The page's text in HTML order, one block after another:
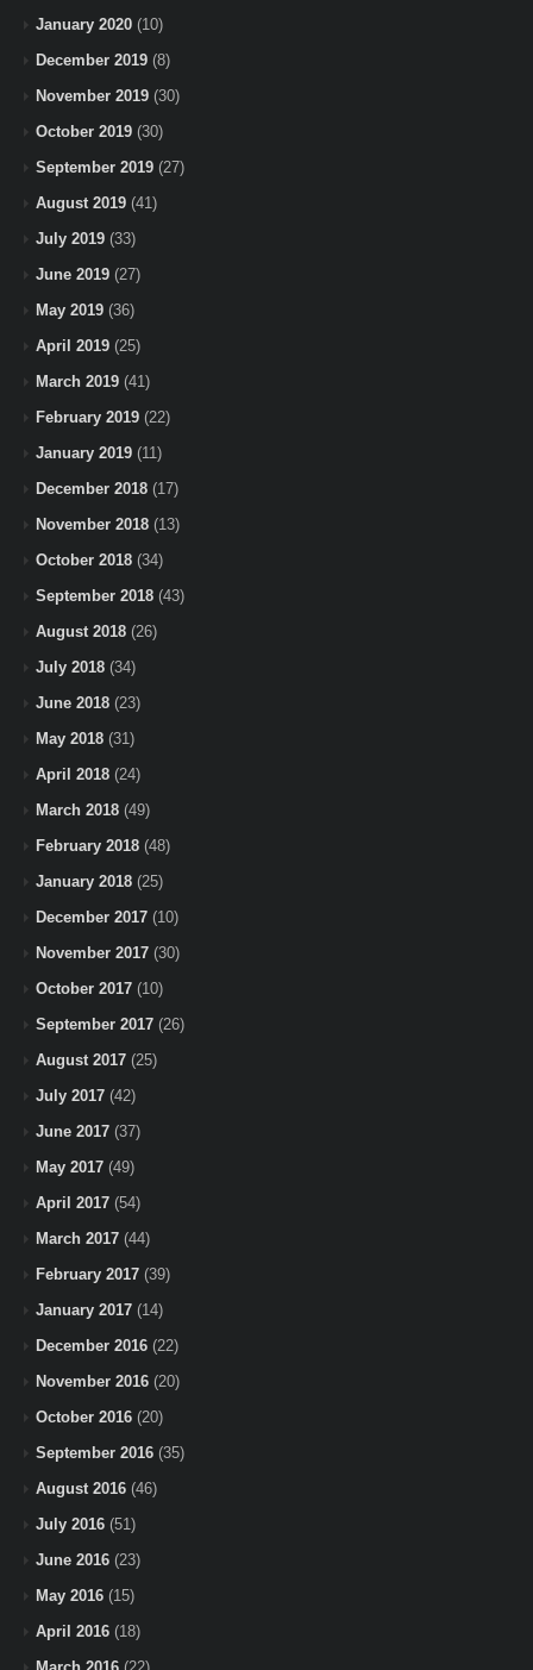
January 2020 (10)
December 2019 (8)
November 2019 (30)
October 2019 (30)
September 2019 (27)
August 2019 (41)
July 2019 (33)
June 2019 (27)
May 2019 (36)
April 2019 (25)
March 2019 (41)
February 2019 (22)
January 2019 (11)
December 2018 (17)
November 2018 (13)
October 2018 (34)
September 2018 (43)
August 2018 (26)
July 2018 (34)
June 2018 (23)
May 2018 (31)
April 2018 (24)
March 2018 (49)
February 2018 (48)
January 2018 (25)
December 2017 (10)
November 2017 (30)
October 2017 (10)
September 2017 (26)
August 2017 (25)
July 2017 (42)
June 2017 (37)
May 2017 (49)
April 2017 (54)
March 2017 (44)
February 2017 (39)
January 2017 (14)
December 2016 (22)
November 2016 (20)
October 2016 (20)
September 2016 (35)
August 2016 (46)
July 2016 (51)
June 2016 (23)
May 2016 (15)
April 2016 (18)